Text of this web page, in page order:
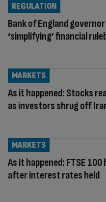
Bank of England
‘simplifying’ financial
REGULATION
As it happened: Stocks
as investors shrug off
MARKETS
As it happened: FTSE
after interest rates held
MARKETS